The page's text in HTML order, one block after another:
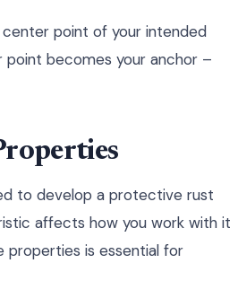
point of your intended
point becomes your anchor –
to develop a protective rust
affects how you work with it
properties is essential for